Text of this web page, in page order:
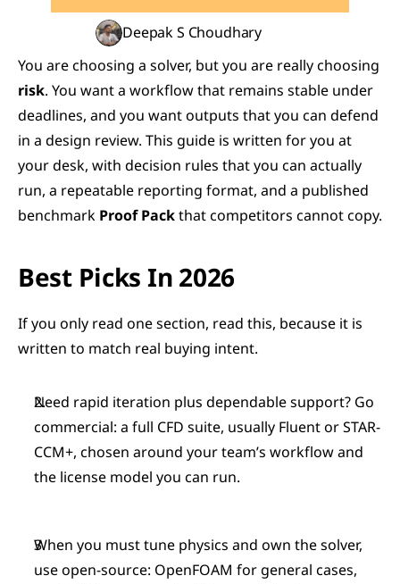
Deepak S Choudhary
risk. You want a workflow that remains stable under
deadlines, and you want outputs that you can defend
in a design review. This guide is written for you at
your desk, with decision rules that you can actually
run, a repeatable reporting format, and a published
benchmark Proof Pack that competitors cannot copy.
Best Picks In 2026
If you only read one section, read this, because it is
written to match real buying intent.
Need rapid iteration plus dependable support? Go
commercial: a full CFD suite, usually Fluent or STAR-
CCM+, chosen around your team’s workflow and
the license model you can run.
When you must tune physics and own the solver,
use open-source: OpenFOAM for general cases,